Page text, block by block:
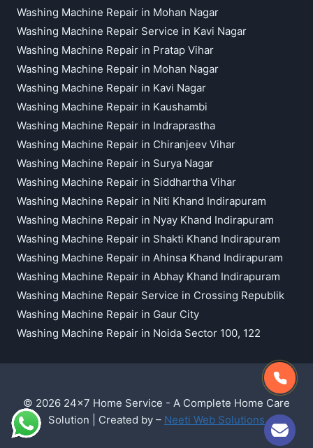
Washing Machine Repair in Mohan Nagar
Washing Machine Repair Service in Kavi Nagar
Washing Machine Repair in Pratap Vihar
Washing Machine Repair in Mohan Nagar
Washing Machine Repair in Kavi Nagar
Washing Machine Repair in Kaushambi
Washing Machine Repair in Indraprastha
Washing Machine Repair in Chiranjeev Vihar
Washing Machine Repair in Surya Nagar
Washing Machine Repair in Siddhartha Vihar
Washing Machine Repair in Niti Khand Indirapuram
Washing Machine Repair in Nyay Khand Indirapuram
Washing Machine Repair in Shakti Khand Indirapuram
Washing Machine Repair in Ahinsa Khand Indirapuram
Washing Machine Repair in Abhay Khand Indirapuram
Washing Machine Repair Service in Crossing Republik
Washing Machine Repair in Gaur City
Washing Machine Repair in Noida Sector 100, 122
© 2026 24x7 Home Service - A Complete Home Care
Solution | Created by – Neeti Web Solutions